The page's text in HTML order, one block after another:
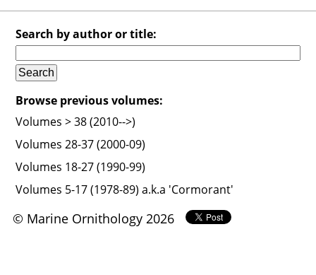
Search by author or title:
Browse previous volumes:
Volumes > 38 (2010-->)
Volumes 28-37 (2000-09)
Volumes 18-27 (1990-99)
Volumes 5-17 (1978-89) a.k.a 'Cormorant'
© Marine Ornithology 2026